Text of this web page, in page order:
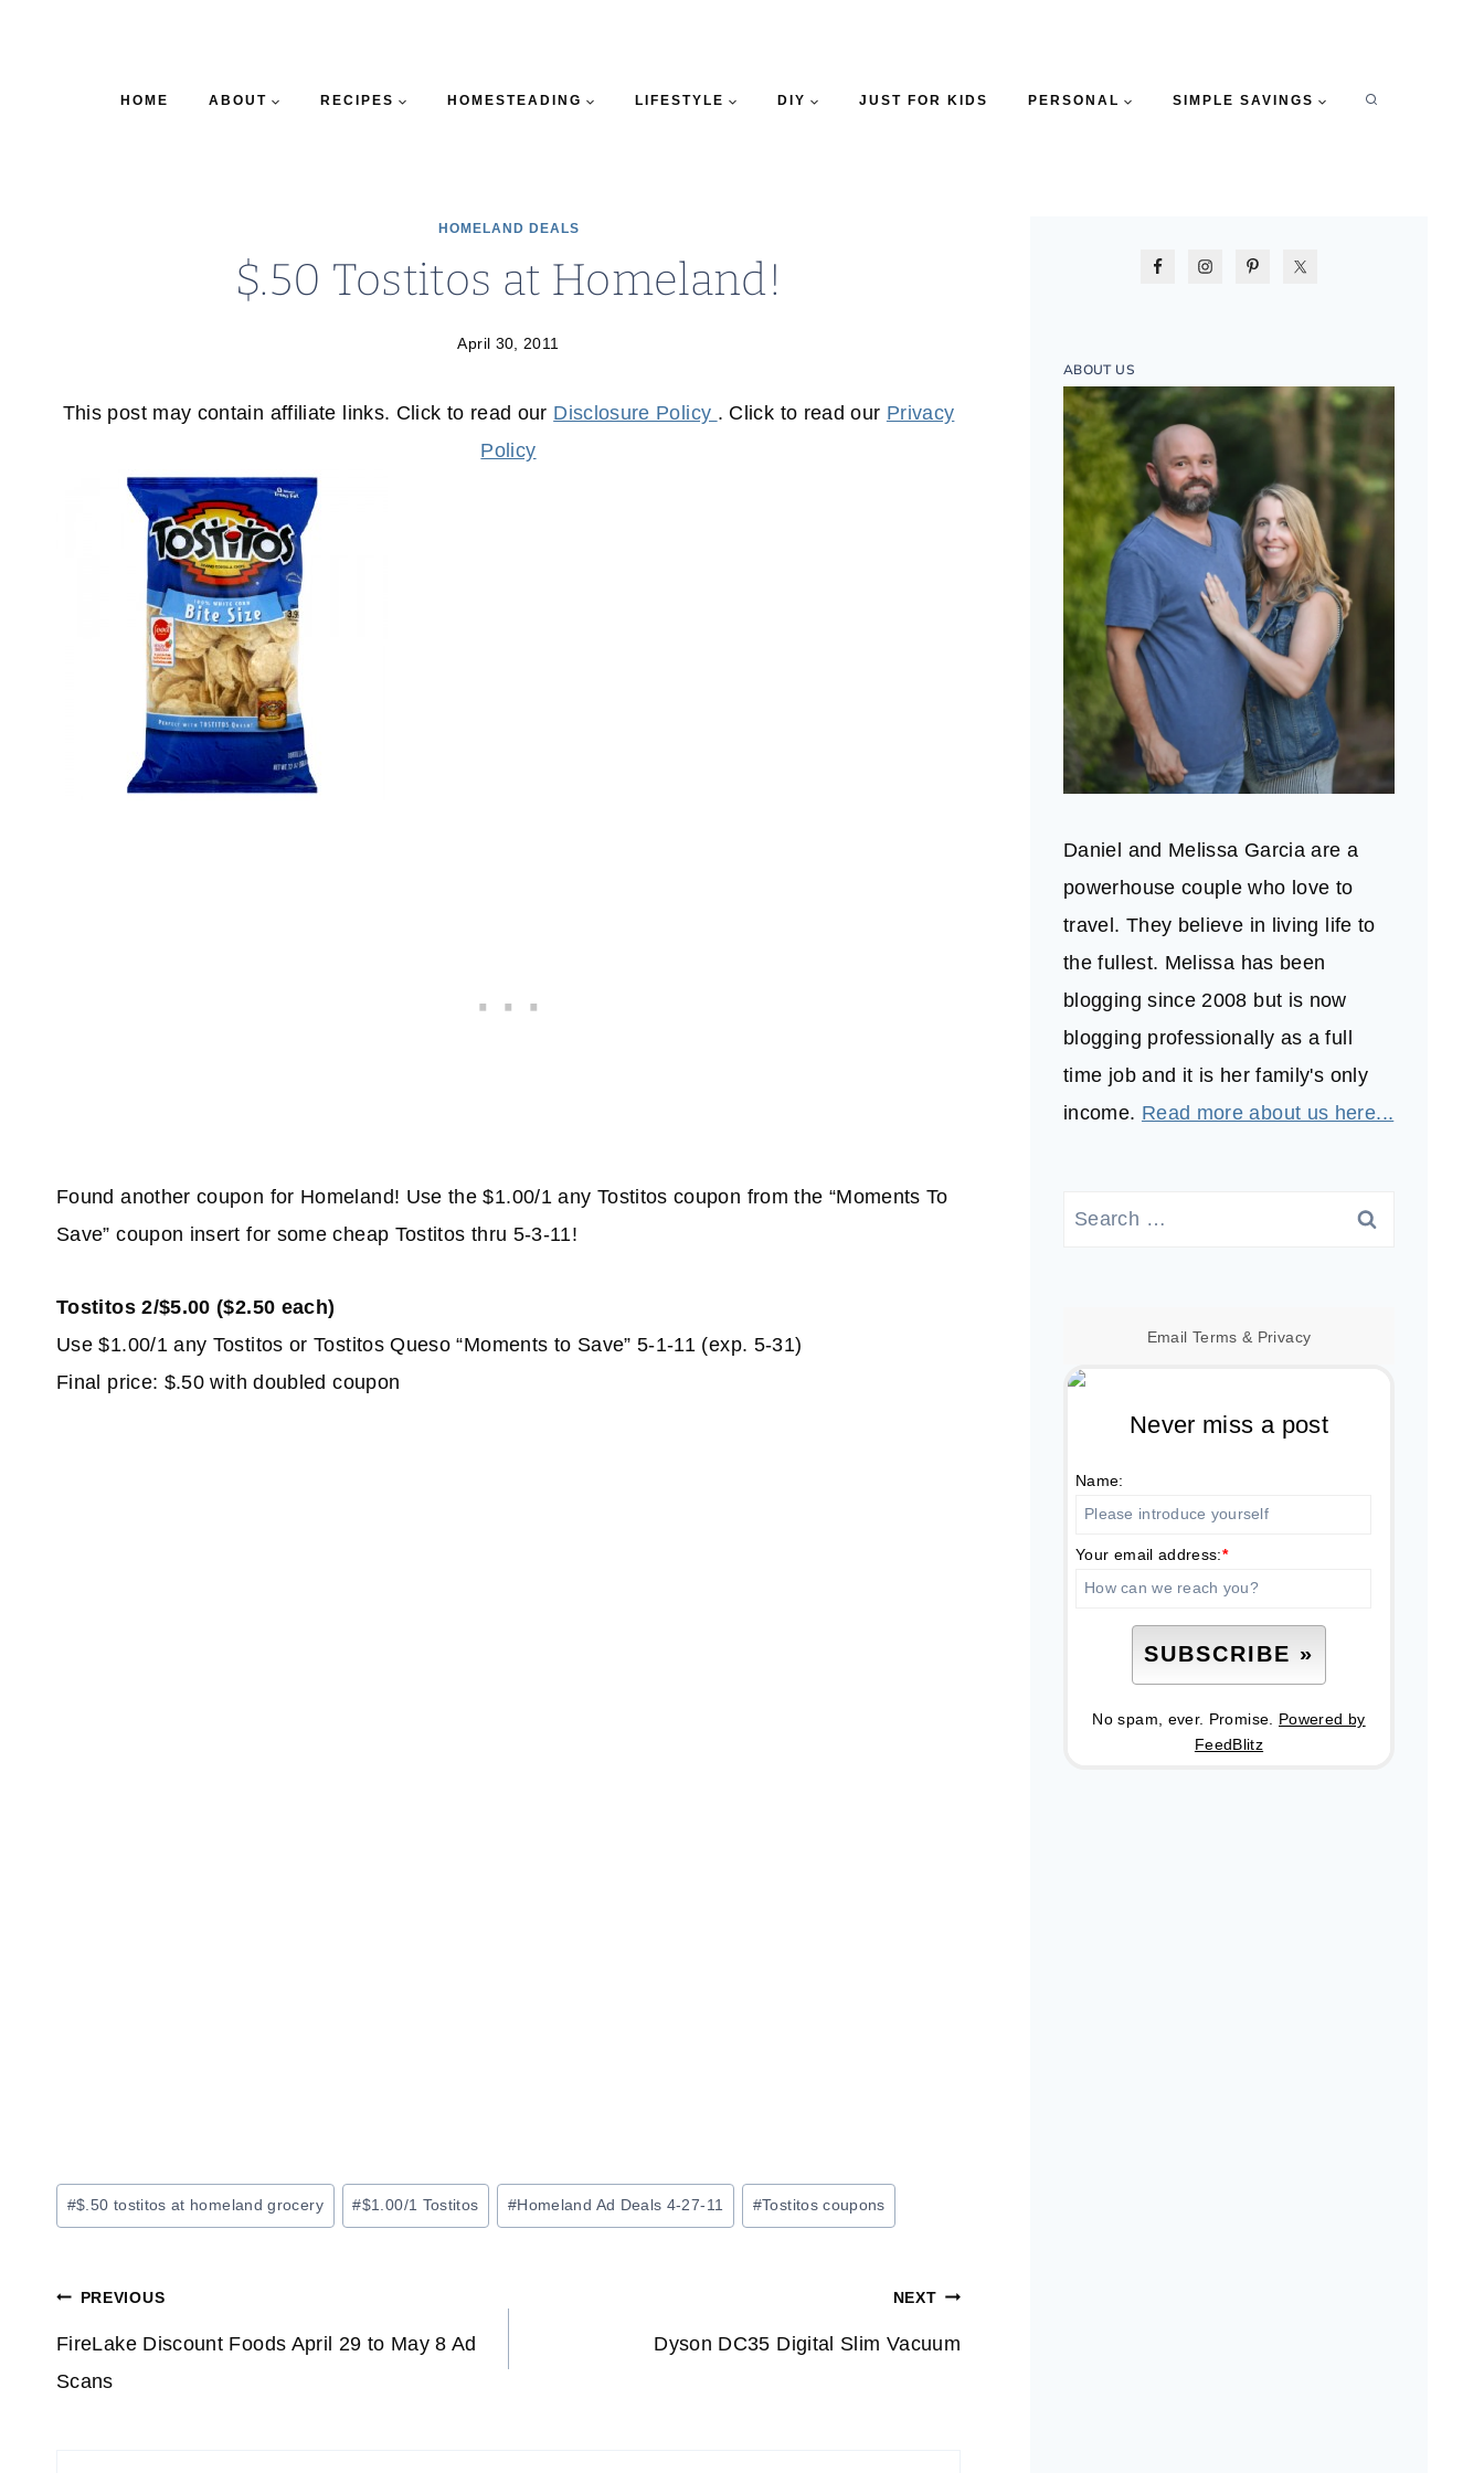
HOME ABOUT RECIPES HOMESTEADING LIFESTYLE DIY JUST FOR KIDS PERSONAL SIMPLE SAVINGS
HOMELAND DEALS
$.50 Tostitos at Homeland!
April 30, 2011
This post may contain affiliate links. Click to read our Disclosure Policy . Click to read our Privacy
Policy
Found another coupon for Homeland! Use the $1.00/1 any Tostitos coupon from the “Moments To
Save” coupon insert for some cheap Tostitos thru 5-3-11!
Tostitos 2/$5.00 ($2.50 each)
Use $1.00/1 any Tostitos or Tostitos Queso “Moments to Save” 5-1-11 (exp. 5-31)
Final price: $.50 with doubled coupon
Post
Tags:
#$.50 tostitos at homeland grocery #$1.00/1 Tostitos #Homeland Ad Deals 4-27-11 #Tostitos coupons
Post
navigation
PREVIOUS
FireLake Discount Foods April 29 to May 8 Ad
Scans
NEXT
Dyson DC35 Digital Slim Vacuum
ABOUT US
Daniel and Melissa Garcia are a
powerhouse couple who love to
travel. They believe in living life to
the fullest. Melissa has been
blogging since 2008 but is now
blogging professionally as a full
time job and it is her family's only
income. Read more about us here...
Search
Email Terms & Privacy
Never miss a post
Name:
Your email address:*
No spam, ever. Promise. Powered by
FeedBlitz